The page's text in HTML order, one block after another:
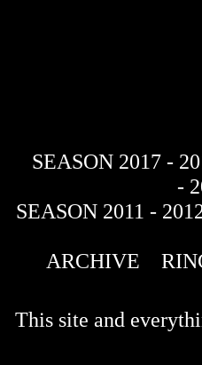
SEASON 2017 -
-
SEASON 2011 -
ARCHIVE
This site and